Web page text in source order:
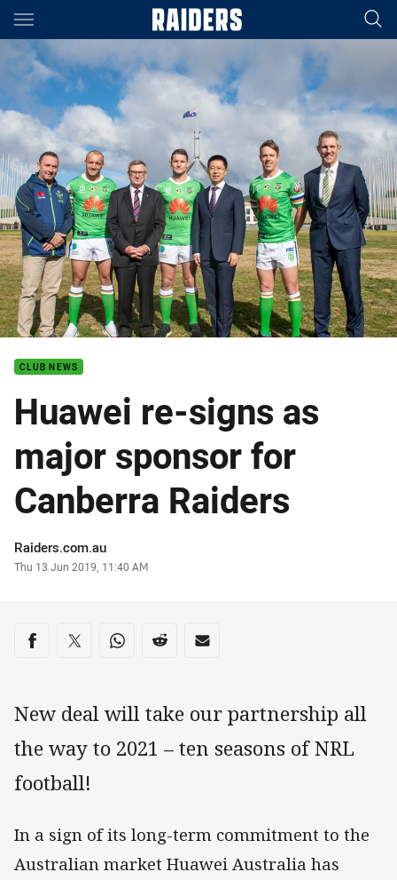
Main
You have skipped the navigation, tab for page content
CLUB NEWS
Huawei re-signs as
major sponsor for
Canberra Raiders
Author
Raiders.com.au
Timestamp
Thu 13 Jun 2019, 11:40 AM
Share on social media
Share via Facebook
Share via Twitter
Share via Whats-app
Share via Reddit
Share via Email
New deal will take our partnership all
the way to 2021 – ten seasons of NRL
football!
In a sign of its long-term commitment to the
Australian market Huawei Australia has